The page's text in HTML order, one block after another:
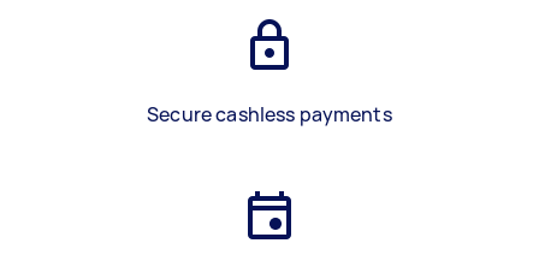
Secure cashless payments